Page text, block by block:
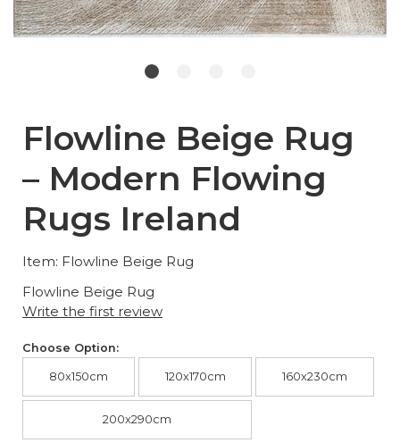
Flowline Beige Rug
– Modern Flowing
Rugs Ireland
Item: Flowline Beige Rug
Flowline Beige Rug
Write the first review
Choose Option:
80x150cm 120x170cm 160x230cm
200x290cm